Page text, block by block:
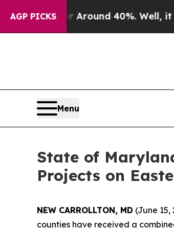
AGP PICKS
a Floor Around 40%. Well, it
Menu
State of
Projects on
NEW CARROLLTON, MD (June
counties have received a